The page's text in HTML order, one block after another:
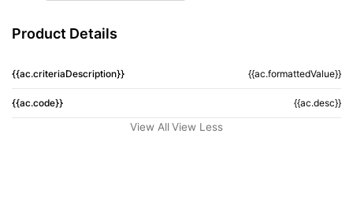
Product Details
{{ac.criteriaDescription}} {{ac.formattedValue}}
{{ac.code}} {{ac.desc}}
View All View Less